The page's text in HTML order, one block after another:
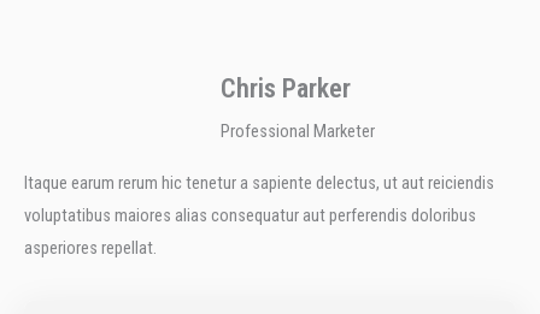
Chris Parker
Professional Marketer
Itaque earum rerum hic tenetur a sapiente delectus, ut aut reiciendis
voluptatibus maiores alias consequatur aut perferendis doloribus
asperiores repellat.